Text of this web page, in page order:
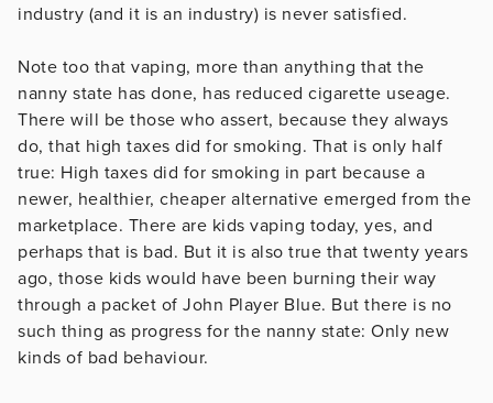
industry (and it is an industry) is never satisfied.
Note too that vaping, more than anything that the
nanny state has done, has reduced cigarette useage.
There will be those who assert, because they always
do, that high taxes did for smoking. That is only half
true: High taxes did for smoking in part because a
newer, healthier, cheaper alternative emerged from the
marketplace. There are kids vaping today, yes, and
perhaps that is bad. But it is also true that twenty years
ago, those kids would have been burning their way
through a packet of John Player Blue. But there is no
such thing as progress for the nanny state: Only new
kinds of bad behaviour.